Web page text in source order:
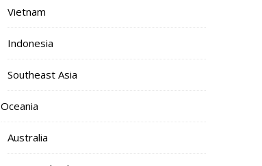
Vietnam
Indonesia
Southeast Asia
Oceania
Australia